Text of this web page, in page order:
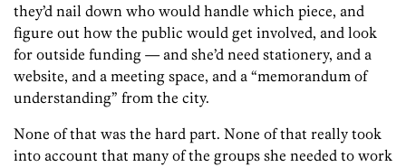
they’d nail down who would handle which piece, and
figure out how the public would get involved, and look
for outside funding — and she’d need stationery, and a
website, and a meeting space, and a “memorandum of
understanding” from the city.
None of that was the hard part. None of that really took
into account that many of the groups she needed to work